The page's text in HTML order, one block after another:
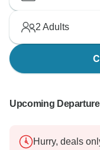
2 Adults
Upcoming
Hurry, deals